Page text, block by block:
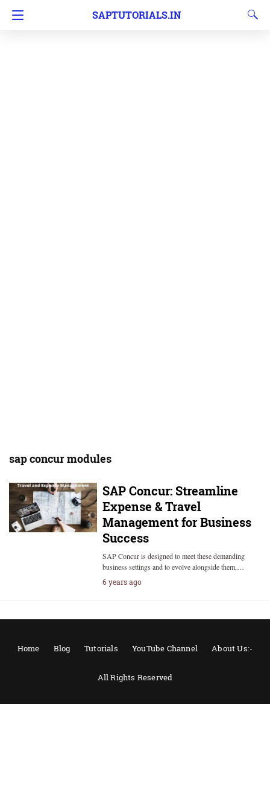
SAPTUTORIALS.IN
sap concur modules
SAP Concur: Streamline
Expense & Travel
Management for Business
Success
SAP Concur is designed to meet these demanding
business settings and to evolve alongside them,…
6 years ago
Home Blog Tutorials YouTube Channel About Us:-
All Rights Reserved